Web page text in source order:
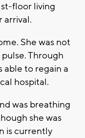
floor living
arrival.
She was not
Through
able to regain a
hospital.
was breathing
she was
is currently